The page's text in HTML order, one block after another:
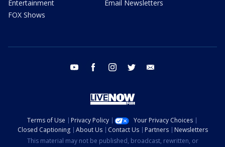
Entertainment
FOX Shows
Email Newsletters
youtube facebook instagram twitter
Terms of Use Privacy Policy
Your Privacy Choices
Closed Captioning
About Us Contact Us Partners
Newsletters
This material may not be published, broadcast, rewritten, or